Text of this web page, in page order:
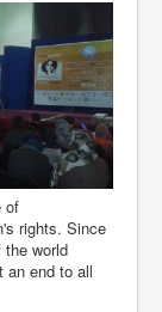
of
rights. Since
world
an end to all